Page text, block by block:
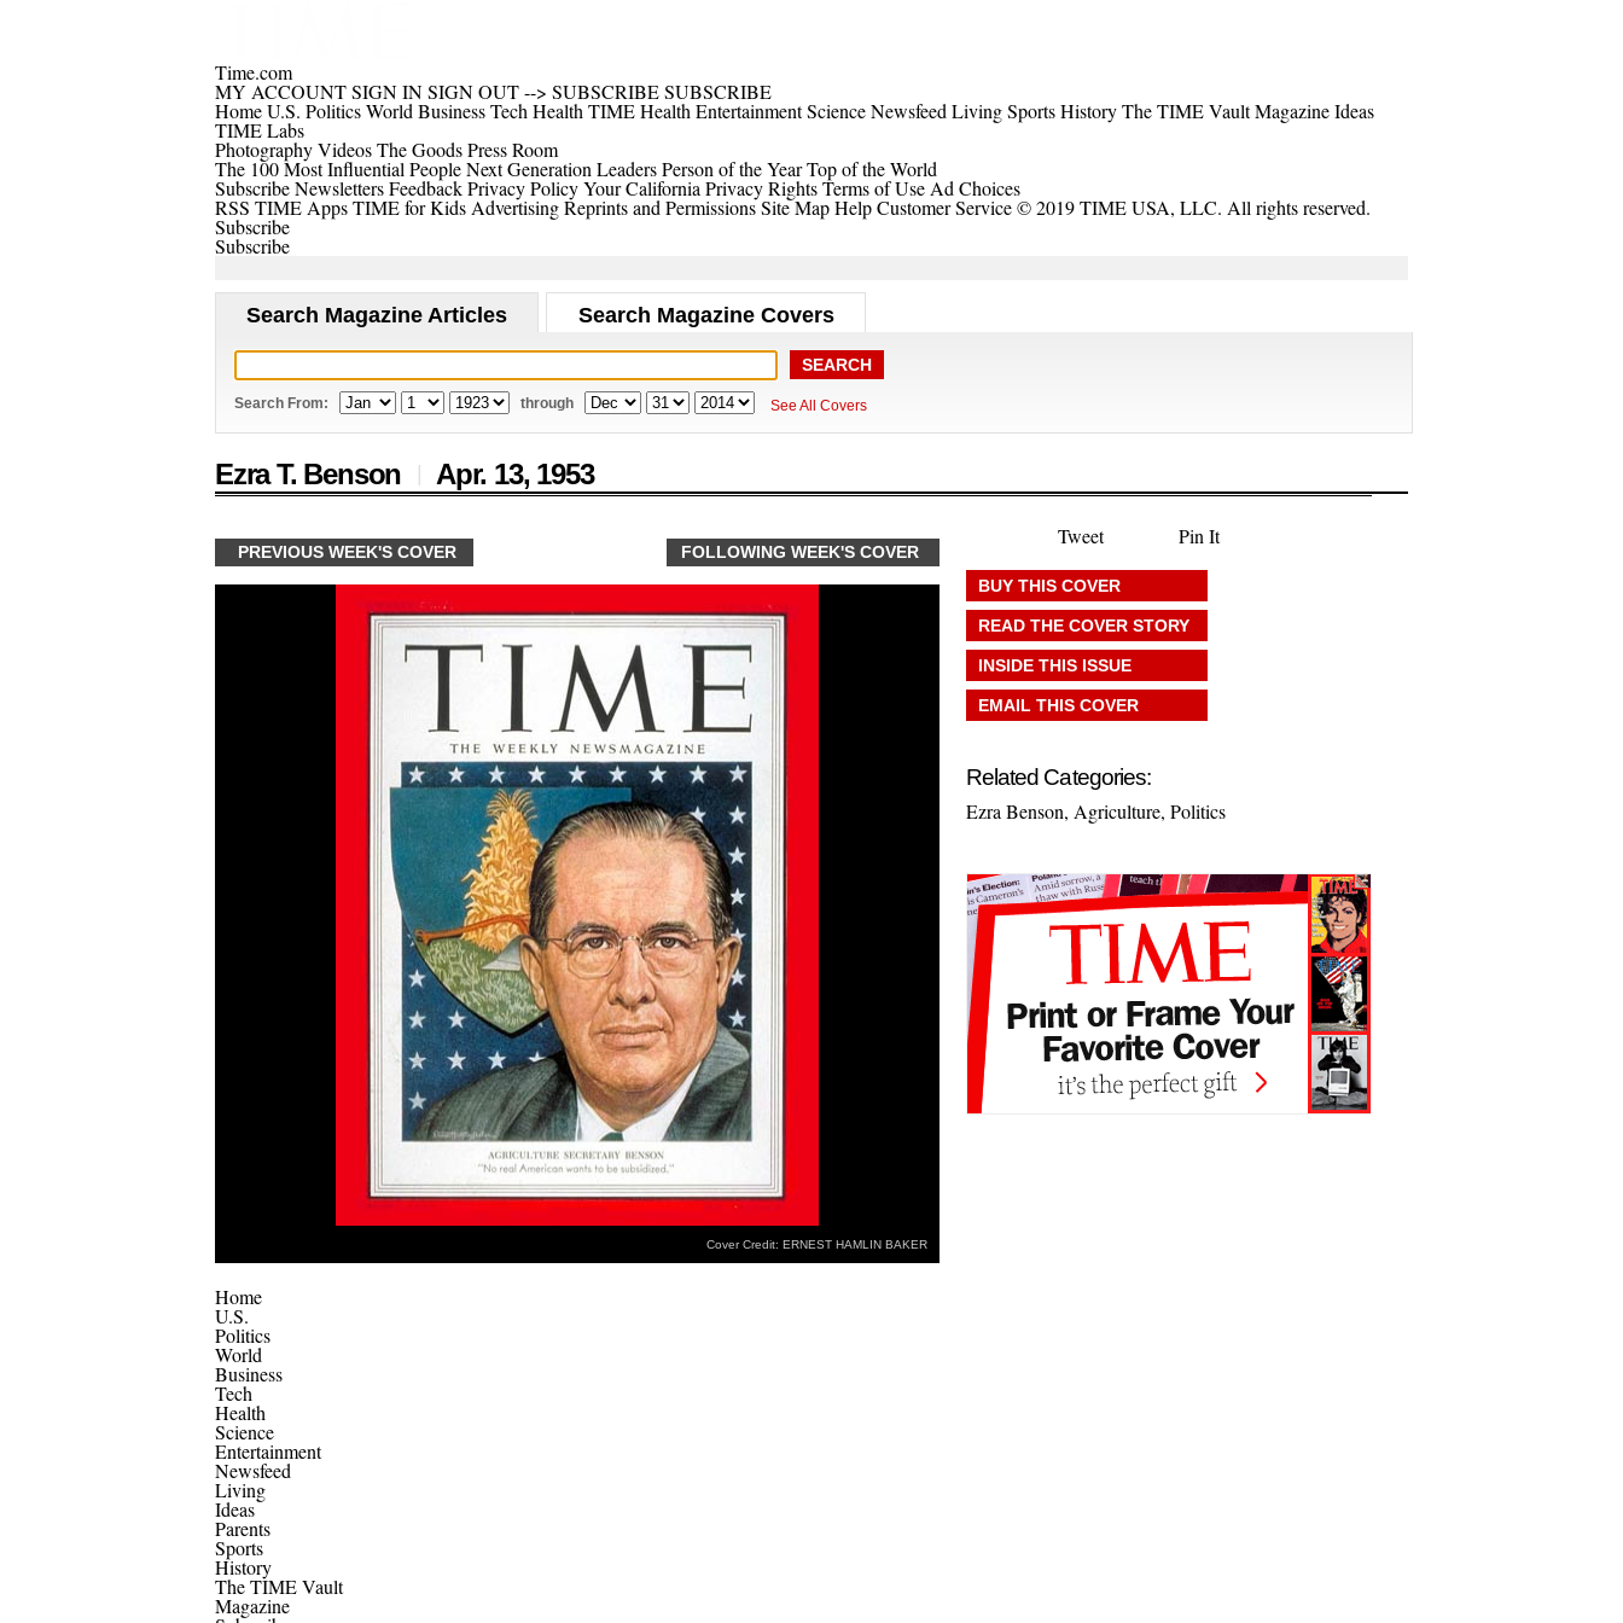
Time.com
MY ACCOUNTSIGN INSIGN OUT--> SUBSCRIBESUBSCRIBE
HomeU.S. PoliticsWorld BusinessTech Health TIME Health EntertainmentScienceNewsfeed LivingSportsHistoryThe TIME VaultMagazineIdeas
TIME Labs
PhotographyVideosThe GoodsPress Room
The 100 Most Influential PeopleNext Generation LeadersPerson of the YearTop of the World
SubscribeNewslettersFeedbackPrivacy PolicyYour California Privacy RightsTerms of Use Ad Choices
RSS TIME AppsTIME for Kids AdvertisingReprints and PermissionsSite MapHelpCustomer Service© 2019 TIME USA, LLC. All rights reserved.
Subscribe
Subscribe
Search Magazine Articles Search Magazine Covers
Search From: through See All Covers
Ezra T. Benson | Apr. 13, 1953
PREVIOUS WEEK'S COVER FOLLOWING WEEK'S COVER
Cover Credit: ERNEST HAMLIN BAKER
Tweet Pin It
BUY THIS COVER
READ THE COVER STORY
INSIDE THIS ISSUE
EMAIL THIS COVER
Related Categories:
Ezra Benson, Agriculture, Politics
Home
U.S.
Politics
World
Business
Tech
Health
Science
Entertainment
Newsfeed
Living
Ideas
Parents
Sports
History
The TIME Vault
Magazine